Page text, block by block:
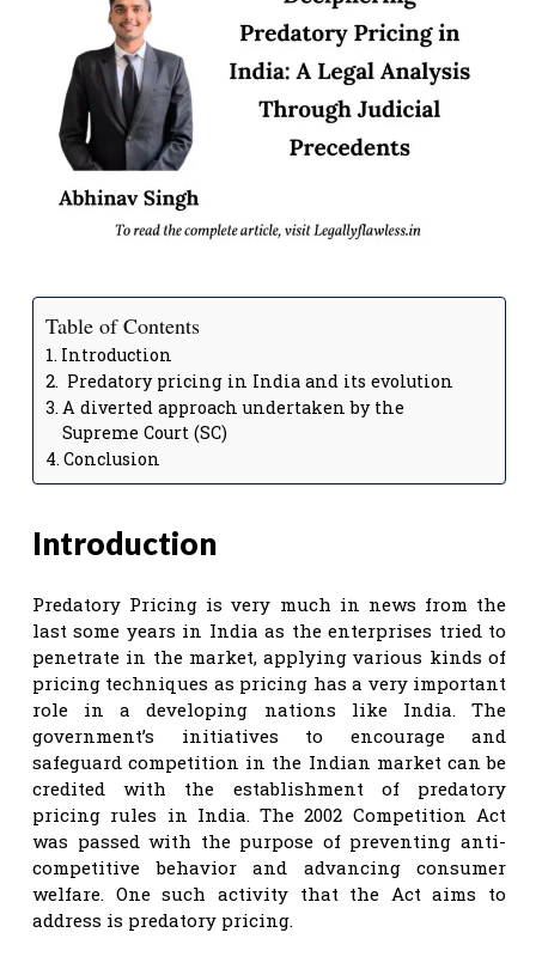
Table of Contents
Introduction
Predatory pricing in India and its evolution
A diverted approach undertaken by the
Supreme Court (SC)
Conclusion
Introduction
Predatory Pricing is very much in news from the
last some years in India as the enterprises tried to
penetrate in the market, applying various kinds of
pricing techniques as pricing has a very important
role in a developing nations like India. The
government’s initiatives to encourage and
safeguard competition in the Indian market can be
credited with the establishment of predatory
pricing rules in India. The 2002 Competition Act
was passed with the purpose of preventing anti-
competitive behavior and advancing consumer
welfare. One such activity that the Act aims to
address is predatory pricing.